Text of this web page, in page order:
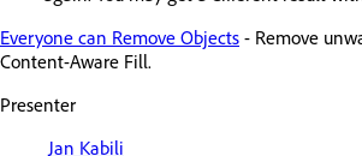
Everyone can Remove Objects - Remove
Content-Aware Fill.
Presenter
Jan Kabili